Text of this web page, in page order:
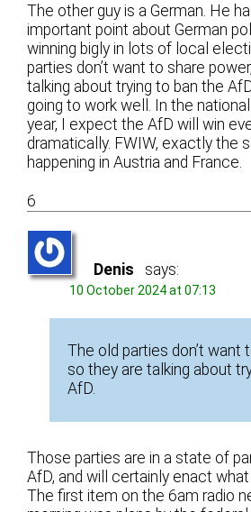
The other guy is a German. He
important point about German
winning bigly in lots of local
parties don’t want to share
talking about trying to ban the
going to work well. In the
year, I expect the AfD will win
dramatically. FWIW, exactly the
happening in Austria and France.
6
Denis says:
10 October 2024 at 07:13
The old parties don’t want
so they are talking about
AfD.
Those parties are in a state of
AfD, and will certainly enact what
The first item on the 6am radio